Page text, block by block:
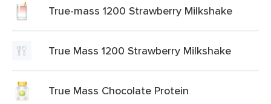
True-mass 1200 Strawberry Milkshake
True Mass 1200 Strawberry Milkshake
True Mass Chocolate Protein